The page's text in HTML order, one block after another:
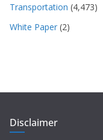
Transportation (4,473)
White Paper (2)
Disclaimer